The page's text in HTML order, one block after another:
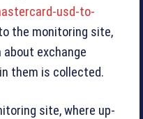
usd-to-
the monitoring site,
exchange
them is collected.
site, where up-